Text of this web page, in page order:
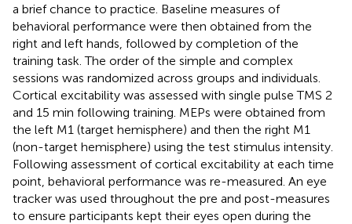
a brief chance to practice. Baseline measures of
behavioral performance were then obtained from the
right and left hands, followed by completion of the
training task. The order of the simple and complex
sessions was randomized across groups and individuals.
Cortical excitability was assessed with single pulse TMS 2
and 15 min following training. MEPs were obtained from
the left M1 (target hemisphere) and then the right M1
(non-target hemisphere) using the test stimulus intensity.
Following assessment of cortical excitability at each time
point, behavioral performance was re-measured. An eye
tracker was used throughout the pre and post-measures
to ensure participants kept their eyes open during the